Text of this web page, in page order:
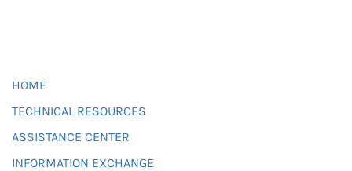
HOME
TECHNICAL RESOURCES
ASSISTANCE CENTER
INFORMATION EXCHANGE